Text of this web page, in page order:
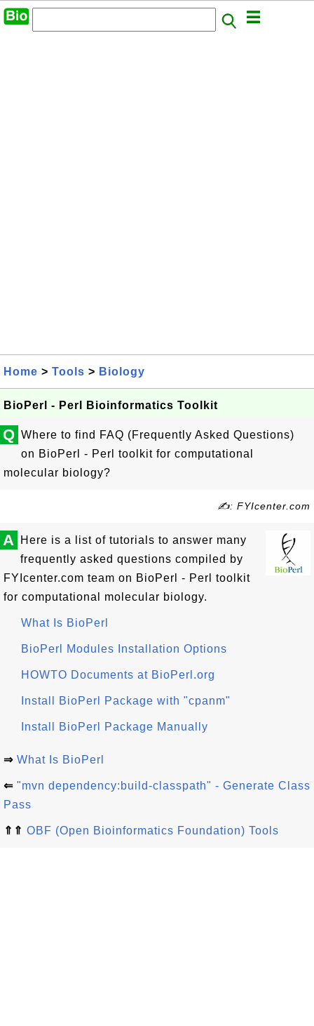
Home > Tools > Biology
BioPerl - Perl Bioinformatics Toolkit
Q Where to find FAQ (Frequently Asked Questions)
on BioPerl - Perl toolkit for computational
molecular biology?
✍: FYIcenter.com
A
Here is a list of tutorials to answer many
frequently asked questions compiled by
FYIcenter.com team on BioPerl - Perl toolkit
for computational molecular biology.
What Is BioPerl
BioPerl Modules Installation Options
HOWTO Documents at BioPerl.org
Install BioPerl Package with "cpanm"
Install BioPerl Package Manually
⇒ What Is BioPerl
⇐ "mvn dependency:build-classpath" - Generate Class
Pass
⇑⇑ OBF (Open Bioinformatics Foundation) Tools